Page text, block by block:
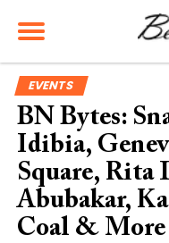
EVENTS
BN Bytes:
Idibia,
Square,
Abubakar,
Coal & More